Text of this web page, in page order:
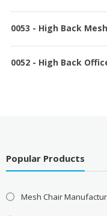
0053 - High Back
0052 - High Back
Popular Products
Mesh Chair